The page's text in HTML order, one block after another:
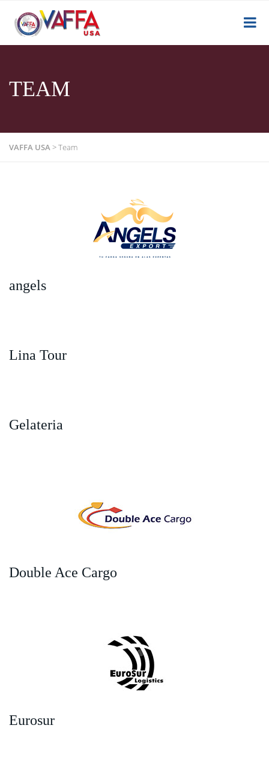
TEAM
VAFFA USA>Team
angels
Lina Tour
Gelateria
Double Ace Cargo
Eurosur